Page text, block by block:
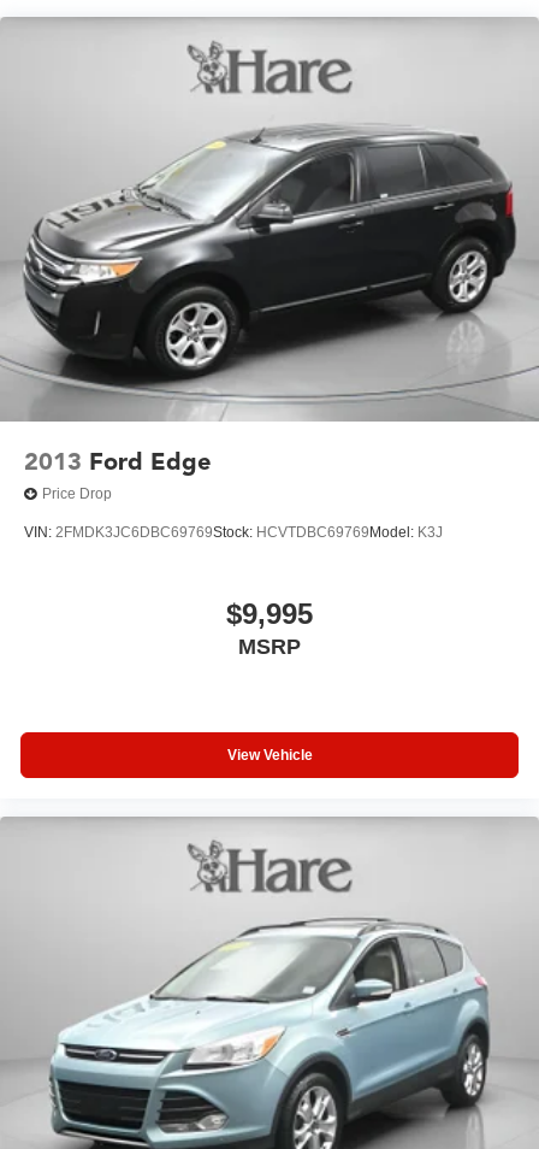
Stop-Start Dual Battery System
1351# Maximum Payload
HD Gas-Pressurized Shock Absorbers
Front And Rear Anti-Roll Bars
Electro-Hydraulic Power Assist Steering
Single Stainless Steel Exhaust
21.5 Gal. Fuel Tank
Auto Locking Hubs
Leading Link Front Suspension w/Coil Springs
Solid Axle Rear Suspension w/Coil Springs
4-Wheel Disc Brakes w/4-Wheel ABS, Front Vented
Discs, Brake Assist and Hill Hold Control
Brake Actuated Limited Slip Differential
2013 Ford Edge
Price Drop
VIN: 2FMDK3JC6DBC69769Stock: HCVTDBC69769 Model: K3J
$9,995
MSRP
View Vehicle